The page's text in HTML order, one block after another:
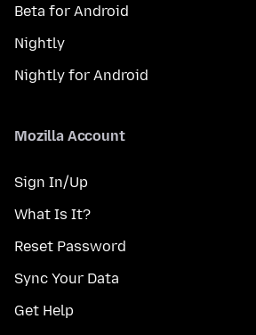
Beta for Android
Nightly
Nightly for Android
Mozilla Account
Sign In/Up
What Is It?
Reset Password
Sync Your Data
Get Help